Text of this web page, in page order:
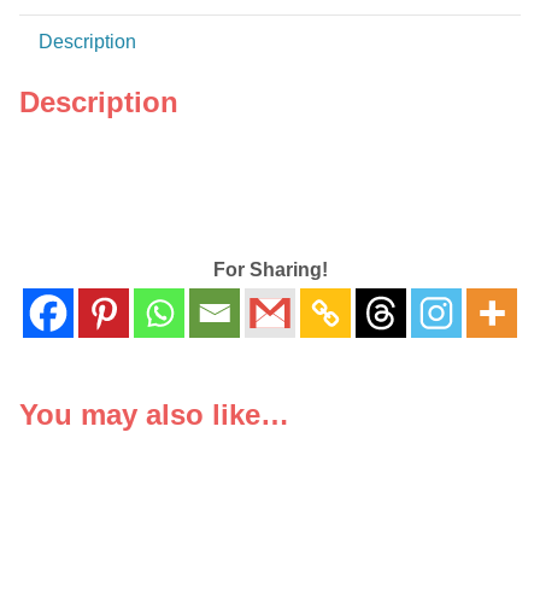
quantity
Description
Description
For Sharing!
You may also like…